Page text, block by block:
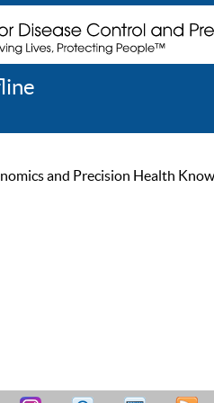
and Precision Health